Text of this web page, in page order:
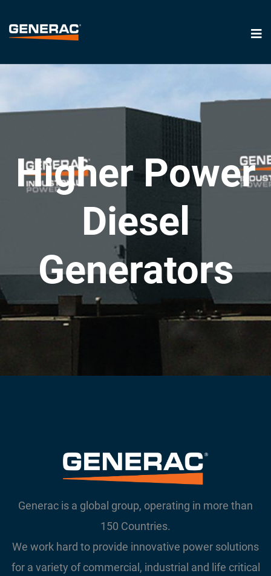
Higher Power
Diesel
Generators
Generac is a global group, operating in more than
150 Countries.
We work hard to provide innovative power solutions
for a variety of commercial, industrial and life critical